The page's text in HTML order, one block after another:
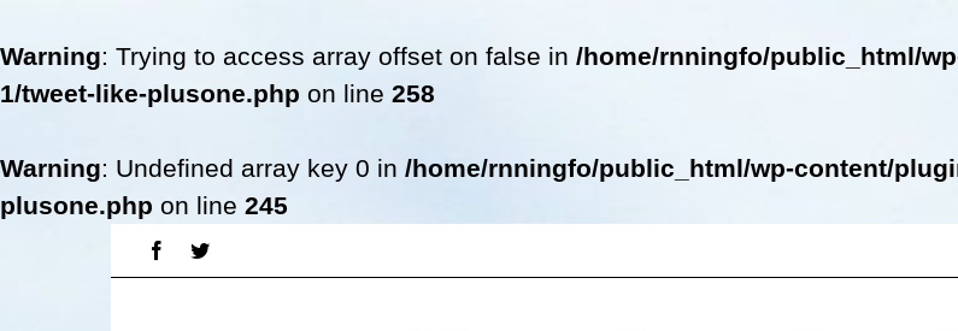
Warning: Trying to access array offset on false in /home/rnningfo/public_html/
1/tweet-like-plusone.php on line 258
Warning: Undefined array key 0 in /home/rnningfo/public_html/wp-content/
plusone.php on line 245
FacebookTwitter